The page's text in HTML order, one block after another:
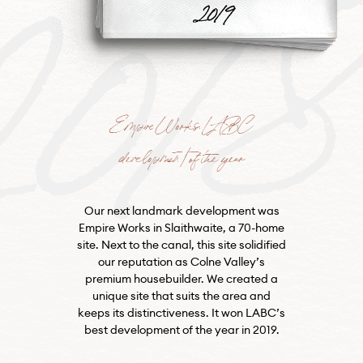
Empire Works: LABC
development of the year
Our next landmark development was
Empire Works in Slaithwaite, a 70-home
site. Next to the canal, this site solidified
our reputation as Colne Valley’s
premium housebuilder. We created a
unique site that suits the area and
keeps its distinctiveness. It won LABC’s
best development of the year in 2019.